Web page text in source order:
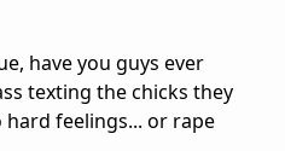
have you guys ever
texting the chicks they
feelings... or rape